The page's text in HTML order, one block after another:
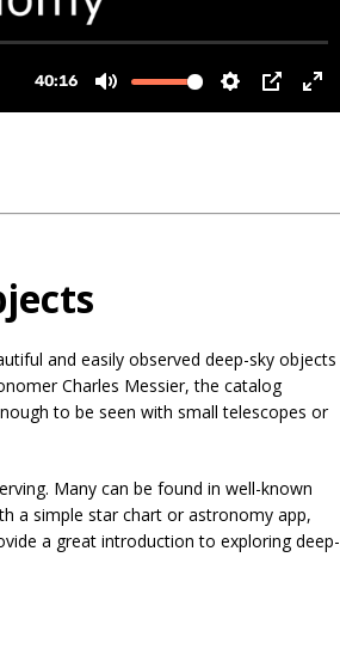
and easily observed deep-sky objects
Charles Messier, the catalog
to be seen with small telescopes or
Many can be found in well-known
a simple star chart or astronomy app,
a great introduction to exploring deep-